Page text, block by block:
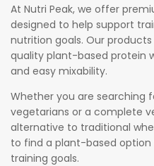
At Nutri Peak, we offer
designed to help support
nutrition goals. Our
quality plant-based protein
and easy mixability.
Whether you are searching
vegetarians or a complete
alternative to traditional
to find a plant-based
training goals.